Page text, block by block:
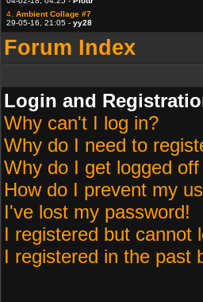
4. Ambient Collage #7
29-05-16, 21:05 - yy28
Forum Index
Login and
Why can't I log in?
Why do I need to
Why do I get logged
How do I prevent my
I've lost my password!
I registered but cannot
I registered in the past